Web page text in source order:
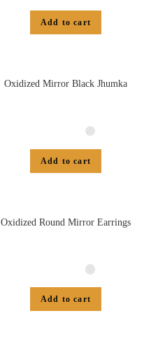
Add to cart
Oxidized Mirror Black Jhumka
Add to cart
Oxidized Round Mirror Earrings
Add to cart